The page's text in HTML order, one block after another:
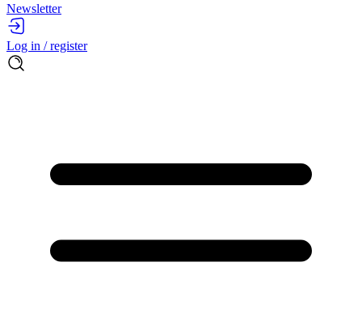
Newsletter
Log in / register